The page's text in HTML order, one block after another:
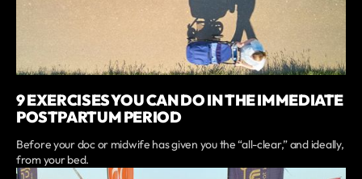
9 EXERCISES YOU CAN DO IN THE IMMEDIATE
POSTPARTUM PERIOD
Before your doc or midwife has given you the “all-clear,” and ideally,
from your bed.